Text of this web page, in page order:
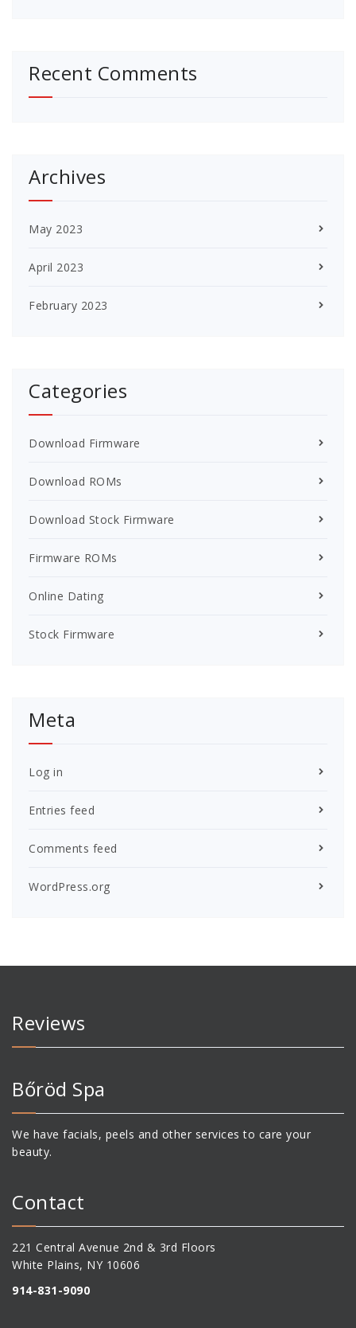
Recent Comments
Archives
May 2023
April 2023
February 2023
Categories
Download Firmware
Download ROMs
Download Stock Firmware
Firmware ROMs
Online Dating
Stock Firmware
Meta
Log in
Entries feed
Comments feed
WordPress.org
Reviews
Bőröd Spa
We have facials, peels and other services to care your
beauty.
Contact
221 Central Avenue 2nd & 3rd Floors
White Plains, NY 10606
914-831-9090